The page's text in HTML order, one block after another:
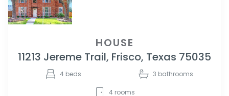
HOUSE
11213 Jereme Trail, Frisco, Texas 75035
4 beds 3 bathrooms
4 rooms